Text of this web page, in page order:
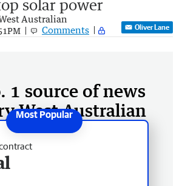
solar power
Australian
Comments Oliver Lane
1 source of news
West Australian